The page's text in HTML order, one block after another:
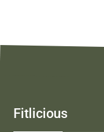
Fitlicious